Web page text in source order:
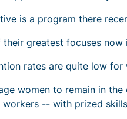
is a program there
their greatest focuses
rates are quite low
women to remain in
workers -- with prized